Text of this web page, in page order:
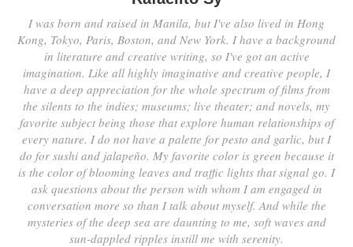
I was born and raised in Manila, but I've also lived in Hong
Kong, Tokyo, Paris, Boston, and New York. I have a background
in literature and creative writing, so I've got an active
imagination. Like all highly imaginative and creative people, I
have a deep appreciation for the whole spectrum of films from
the silents to the indies; museums; live theater; and novels, my
favorite subject being those that explore human relationships of
every nature. I do not have a palette for pesto and garlic, but I
do for sushi and jalapeño. My favorite color is green because it
is the color of blooming leaves and traffic lights that signal go. I
ask questions about the person with whom I am engaged in
conversation more so than I talk about myself. And while the
mysteries of the deep sea are daunting to me, soft waves and
sun-dappled ripples instill me with serenity.